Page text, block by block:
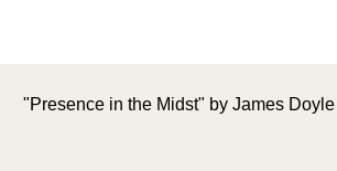
"Presence in the Midst" by James